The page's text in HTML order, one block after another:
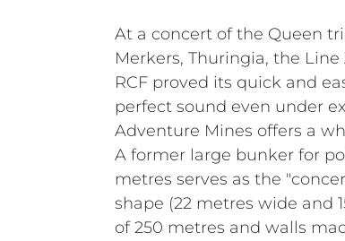
At a concert of the Queen
Merkers, Thuringia, the
RCF proved its quick and
perfect sound even under
Adventure Mines offers a
A former large bunker for
metres serves as the
shape (22 metres wide and
of 250 metres and walls